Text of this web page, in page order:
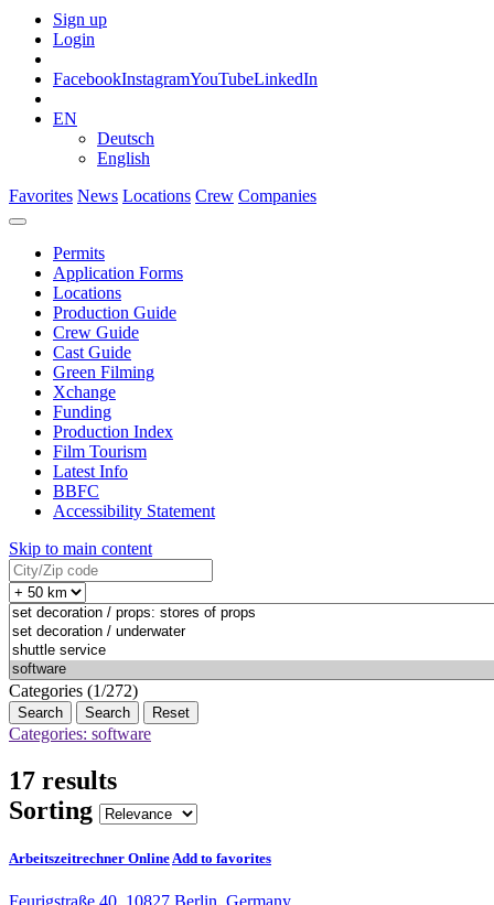
Sign up
Login
FacebookInstagramYouTubeLinkedIn
EN
Deutsch
English
Favorites News Locations Crew Companies
Permits
Application Forms
Locations
Production Guide
Crew Guide
Cast Guide
Green Filming
Xchange
Funding
Production Index
Film Tourism
Latest Info
BBFC
Accessibility Statement
Skip to main content
Categories (1/272)
Search Reset
Categories: software
17 results
Sorting
Arbeitszeitrechner OnlineAdd to favorites